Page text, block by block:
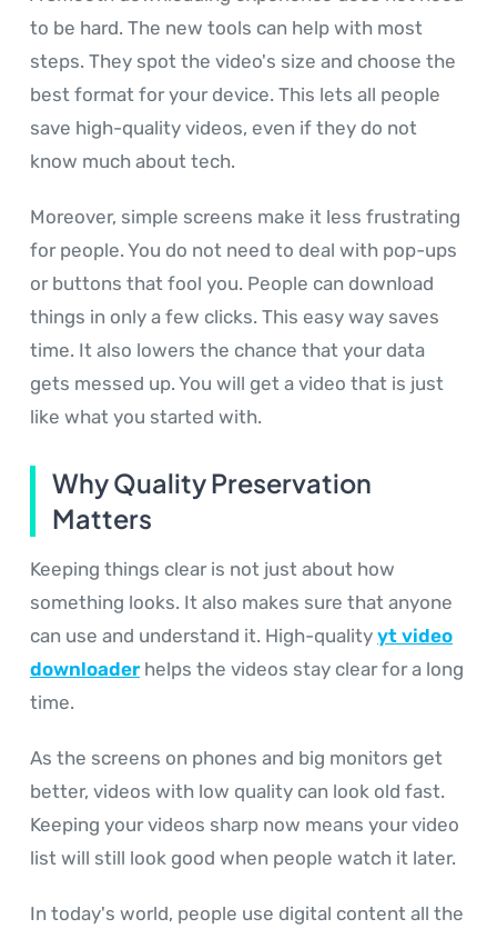
to be hard. The new tools can help with most
steps. They spot the video's size and choose the
best format for your device. This lets all people
save high-quality videos, even if they do not
know much about tech.
Moreover, simple screens make it less frustrating
for people. You do not need to deal with pop-ups
or buttons that fool you. People can download
things in only a few clicks. This easy way saves
time. It also lowers the chance that your data
gets messed up. You will get a video that is just
like what you started with.
Why Quality Preservation
Matters
Keeping things clear is not just about how
something looks. It also makes sure that anyone
can use and understand it. High-quality yt video
downloaderhelps the videos stay clear for a long
time.
As the screens on phones and big monitors get
better, videos with low quality can look old fast.
Keeping your videos sharp now means your video
list will still look good when people watch it later.
In today's world, people use digital content all the